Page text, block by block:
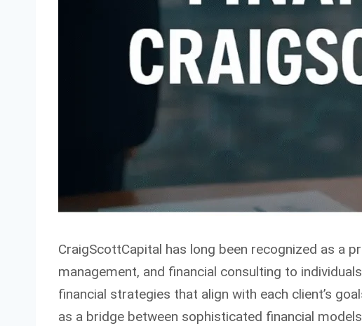
CraigScottCapital has long been recognized as a
management, and financial consulting to
financial strategies that align with each client’s
as a bridge between sophisticated financial